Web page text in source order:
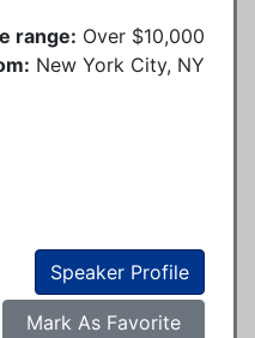
range: Over $10,000
New York City, NY
Speaker Profile
Mark As Favorite